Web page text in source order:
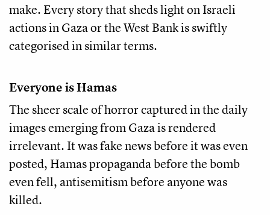
make. Every story that sheds light on Israeli
actions in Gaza or the West Bank is swiftly
categorised in similar terms.
Everyone is Hamas
The sheer scale of horror captured in the daily
images emerging from Gaza is rendered
irrelevant. It was fake news before it was even
posted, Hamas propaganda before the bomb
even fell, antisemitism before anyone was
killed.